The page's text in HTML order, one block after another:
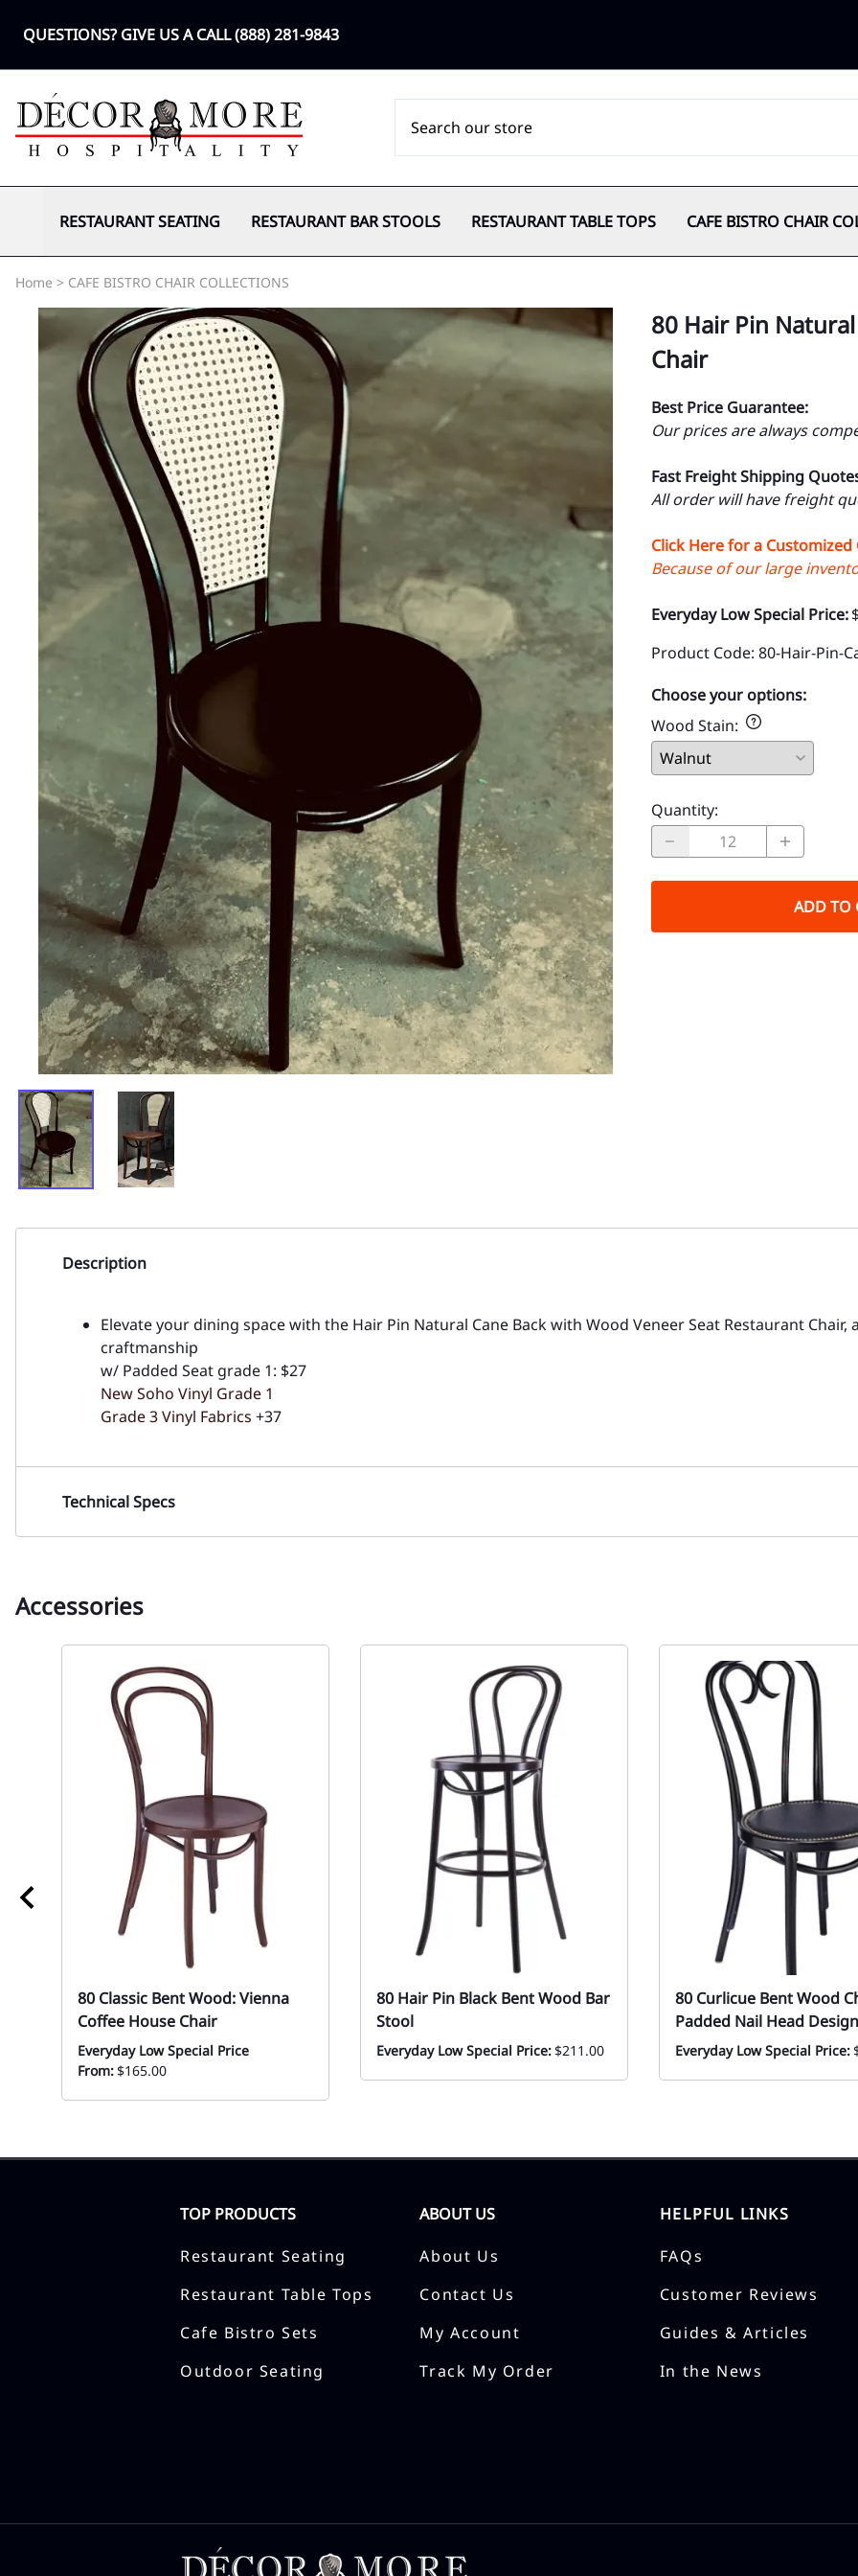
QUESTIONS? GIVE US A CALL(888) 281-9843
RESTAURANT SEATING RESTAURANT BAR STOOLS RESTAURANT TABLE TOPS CAFE BISTRO CHAIR
Home > CAFE BISTRO CHAIR COLLECTIONS
80 Hair Pin
Chair
Best Price Guarantee:
Our prices are always
Fast Freight Shipping
All order will have freight
Click Here for a
Because of our large
Everyday Low Special Price:
Product Code: 80-Hair-Pin-
Choose your options:
Wood Stain:
Quantity:
ADD TO
Description
Elevate your dining space with the Hair Pin Natural Cane Back with Wood Veneer Seat Restaurant
craftmanship
w/ Padded Seat grade 1: $27
New Soho Vinyl Grade 1
Grade 3 Vinyl Fabrics +37
Technical Specs
Accessories
80 Classic Bent Wood: Vienna
Coffee House Chair
Everyday Low Special Price
From:$165.00
80 Hair Pin Black Bent Wood Bar
Stool
Everyday Low Special Price:$211.00
80 Curlicue Bent Wood
Padded Nail Head Design
Everyday Low Special Price:
TOP PRODUCTS
Restaurant Seating
Restaurant Table Tops
Cafe Bistro Sets
Outdoor Seating
ABOUT US
About Us
Contact Us
My Account
Track My Order
HELPFUL LINKS
FAQs
Customer Reviews
Guides & Articles
In the News